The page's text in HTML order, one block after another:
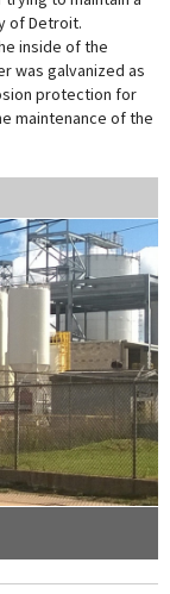
of Detroit.
inside of the
was galvanized as
protection for
maintenance of the